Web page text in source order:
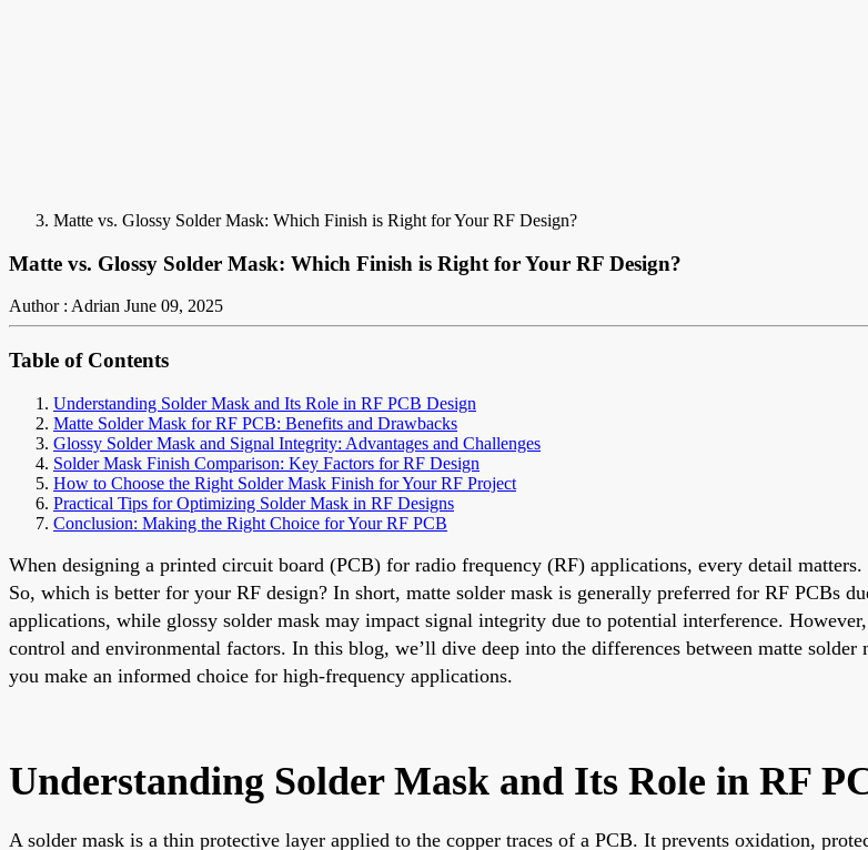
Matte vs. Glossy Solder Mask: Which Finish is Right for Your RF Design?
Matte vs. Glossy Solder Mask: Which Finish is Right for Your RF Design?
Author : Adrian June 09, 2025
Table of Contents
Understanding Solder Mask and Its Role in RF PCB Design
Matte Solder Mask for RF PCB: Benefits and Drawbacks
Glossy Solder Mask and Signal Integrity: Advantages and Challenges
Solder Mask Finish Comparison: Key Factors for RF Design
How to Choose the Right Solder Mask Finish for Your RF Project
Practical Tips for Optimizing Solder Mask in RF Designs
Conclusion: Making the Right Choice for Your RF PCB
When designing a printed circuit board (PCB) for radio frequency (RF) applications, every detail
So, which is better for your RF design? In short, matte solder mask is generally preferred for RF PCBs
applications, while glossy solder mask may impact signal integrity due to potential interference.
control and environmental factors. In this blog, we’ll dive deep into the differences between matte
you make an informed choice for high-frequency applications.
Understanding Solder Mask and Its Role in RF
A solder mask is a thin protective layer applied to the copper traces of a PCB. It prevents oxidation,